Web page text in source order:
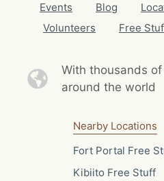
Events
Blog
Volunteers
Free
With thousands of
around the world
Nearby Locations
Fort Portal Free
Kibiito Free Stuff